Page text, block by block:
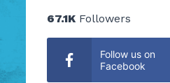
67.1KFollowers
Follow us on
Facebook